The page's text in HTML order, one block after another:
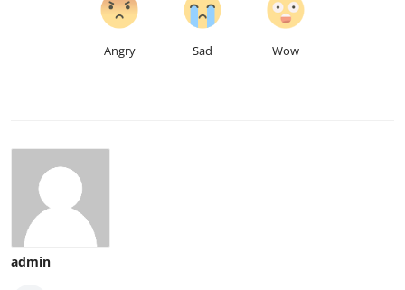
Angry Sad Wow
admin